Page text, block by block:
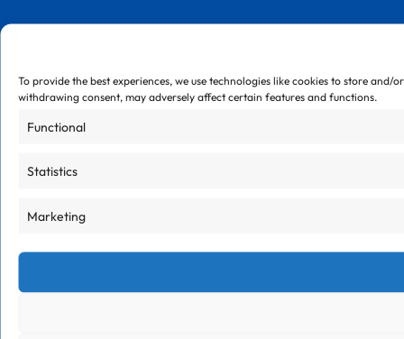
To provide the best experiences, we use technologies like cookies to store
withdrawing consent, may adversely affect certain features and functions.
Functional
Statistics
Marketing